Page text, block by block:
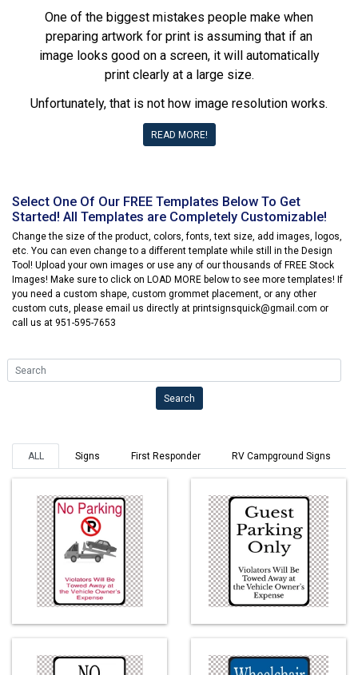
One of the biggest mistakes people make when
preparing artwork for print is assuming that if an
image looks good on a screen, it will automatically
print clearly at a large size.
Unfortunately, that is not how image resolution works.
READ MORE!
Select One Of Our FREE Templates Below To Get
Started! All Templates are Completely Customizable!
Change the size of the product, colors, fonts, text size, add images, logos,
etc. You can even change to a different template while still in the Design
Tool! Upload your own images or use any of our thousands of FREE Stock
Images! Make sure to click on LOAD MORE below to see more templates! If
you need a custom shape, custom grommet placement, or any other
custom cuts, please email us directly at printsignsquick@gmail.com or
call us at 951-595-7653
Search
Search
ALL Signs First Responder RV Campground Signs